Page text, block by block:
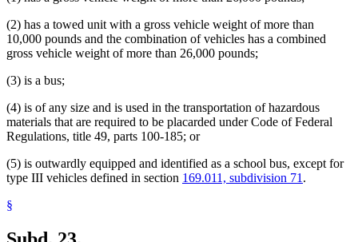
(2) has a towed unit with a gross vehicle weight of more than
10,000 pounds and the combination of vehicles has a combined
gross vehicle weight of more than 26,000 pounds;
(3) is a bus;
(4) is of any size and is used in the transportation of hazardous
materials that are required to be placarded under Code of Federal
Regulations, title 49, parts 100-185; or
(5) is outwardly equipped and identified as a school bus, except for
type III vehicles defined in section 169.011, subdivision 71 .
§